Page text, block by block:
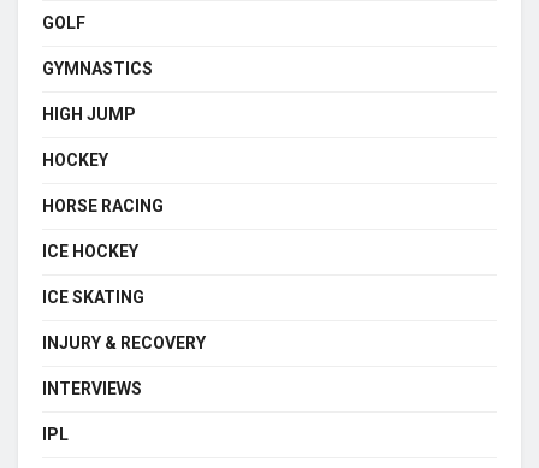
GOLF
GYMNASTICS
HIGH JUMP
HOCKEY
HORSE RACING
ICE HOCKEY
ICE SKATING
INJURY & RECOVERY
INTERVIEWS
IPL